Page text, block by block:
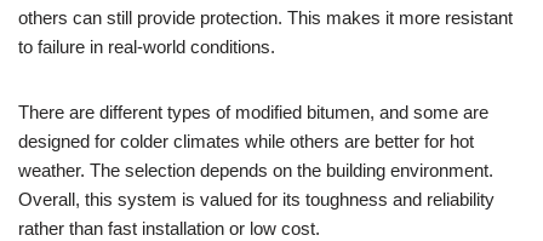
others can still provide protection. This makes it more resistant
to failure in real-world conditions.
There are different types of modified bitumen, and some are
designed for colder climates while others are better for hot
weather. The selection depends on the building environment.
Overall, this system is valued for its toughness and reliability
rather than fast installation or low cost.